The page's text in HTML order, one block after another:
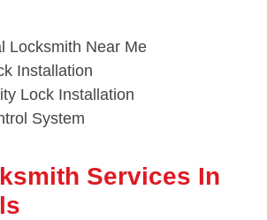
Locksmith Near Me
Installation
Lock Installation
System
Services In